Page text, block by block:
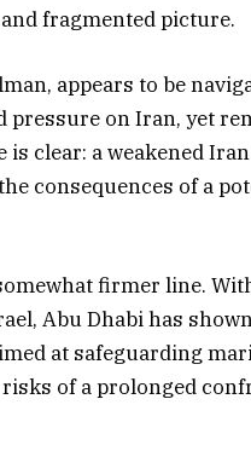
fragmented picture.
appears to be
pressure on Iran, yet
clear: a weakened
consequences of a
firmer line.
Abu Dhabi has
at safeguarding
of a prolonged